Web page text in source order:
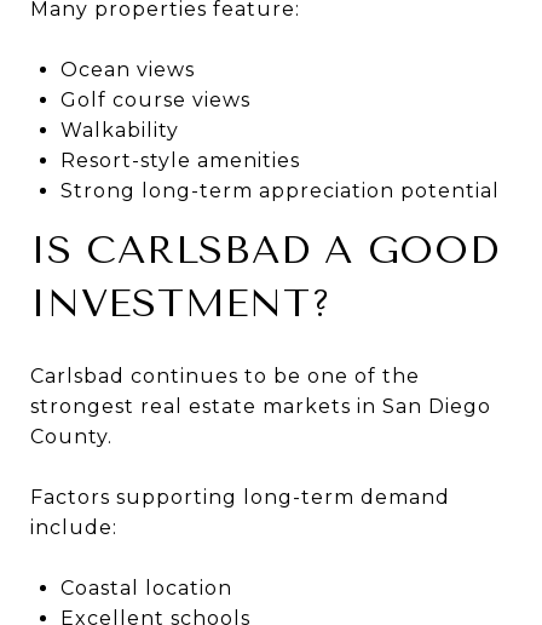
Many properties feature:
Ocean views
Golf course views
Walkability
Resort-style amenities
Strong long-term appreciation potential
IS CARLSBAD A GOOD
INVESTMENT?
Carlsbad continues to be one of the
strongest real estate markets in San Diego
County.
Factors supporting long-term demand
include:
Coastal location
Excellent schools